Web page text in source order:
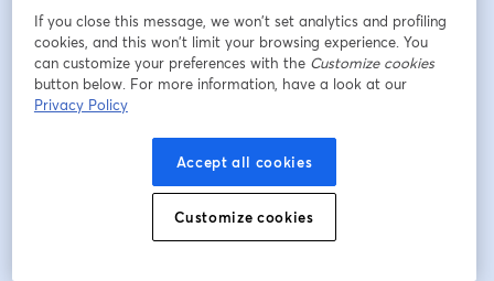
Influencers for collaboration and creating a successful
marketing strategy requires careful consideration. As
budgets are allocated for marketing campaigns, how
can pharma companies be certain that they prioritise
the right tasks?
Join Convosphere's webinar and learn how to identify,
map and engage the right KOIs for your marketing
collaboration for maximum return on investment.
If you close this message, we won’t set analytics and profiling
cookies, and this won’t limit your browsing experience. You
can customize your preferences with the Customize cookies
button below. For more information, have a look at our
Privacy Policy
Accept all cookies
Customize cookies